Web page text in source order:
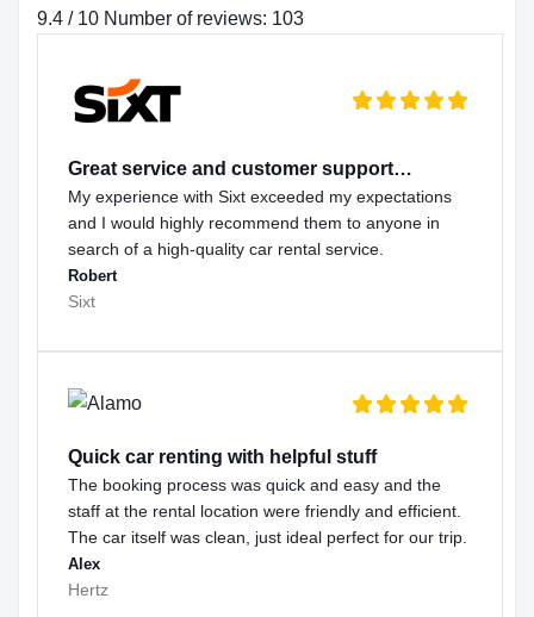
9.4 / 10 Number of reviews: 103
Great service and customer support…
My experience with Sixt exceeded my expectations
and I would highly recommend them to anyone in
search of a high-quality car rental service.
Robert
Sixt
Quick car renting with helpful stuff
The booking process was quick and easy and the
staff at the rental location were friendly and efficient.
The car itself was clean, just ideal perfect for our trip.
Alex
Hertz